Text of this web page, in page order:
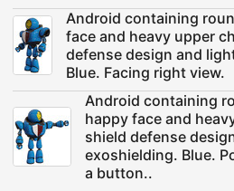
Android containing
face and heavy upper
defense design and
Blue. Facing right view.
Android containing
happy face and
shield defense
exoshielding. Blue.
a button..